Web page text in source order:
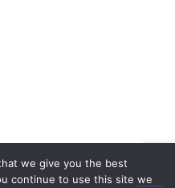
we give you the best
continue to use this site we